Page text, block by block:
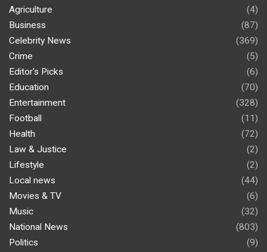
Agriculture
(4)
Business
(87)
Celebrity News
(369)
Crime
(5)
Editor's Picks
(6)
Education
(70)
Entertainment
(328)
Football
(11)
Health
(72)
Law & Justice
(2)
Lifestyle
(2)
Local news
(44)
Movies & TV
(6)
Music
(32)
National News
(803)
Politics
(9)